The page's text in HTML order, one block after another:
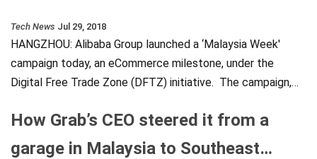
Tech News Jul 29, 2018
HANGZHOU: Alibaba Group launched a ‘Malaysia Week'
campaign today, an eCommerce milestone, under the
Digital Free Trade Zone (DFTZ) initiative. The campaign,…
How Grab’s CEO steered it from a
garage in Malaysia to Southeast…